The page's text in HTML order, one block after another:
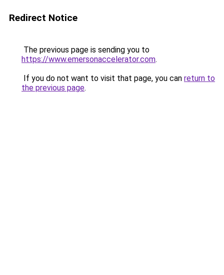
Redirect Notice
The previous page is sending you to
https://www.emersonaccelerator.com.
If you do not want to visit that page, you can return to
the previous page.